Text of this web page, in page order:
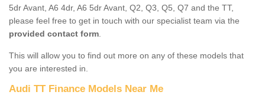
5dr Avant, A6 4dr, A6 5dr Avant, Q2, Q3, Q5, Q7 and the TT,
please feel free to get in touch with our specialist team via the
provided contact form
This will allow you to find out more on any of these models that
you are interested in.
Audi TT Finance Models Near Me